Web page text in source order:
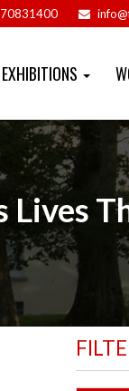
EXHIBITIONS
Lives